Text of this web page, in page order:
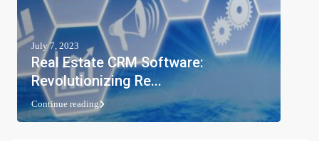
July 7, 2023
Real Estate CRM Software:
Revolutionizing Re...
Continue reading